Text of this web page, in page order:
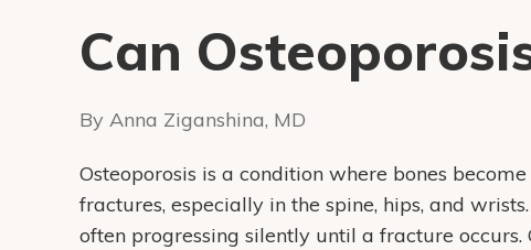
Can
By Anna Ziganshina, MD
Osteoporosis is a condition where bones
fractures, especially in the spine, hips, and
often progressing silently until a fracture